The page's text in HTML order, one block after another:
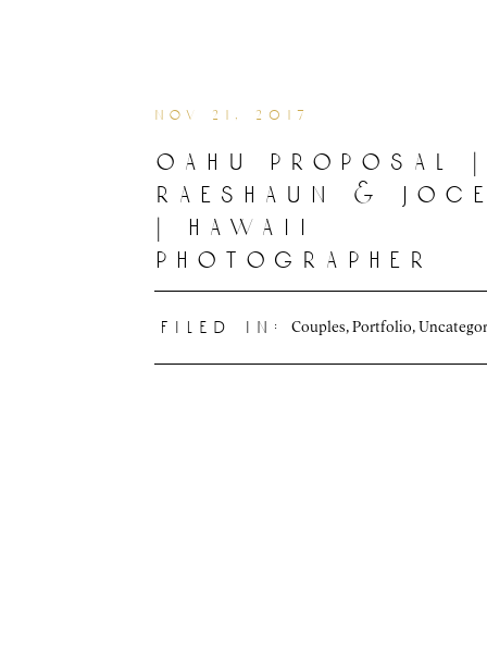
oahu proposal |
raeshaun &
| hawaii
photographer
nov 21, 2017
filed in: Couples Portfolio